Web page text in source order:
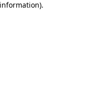
.